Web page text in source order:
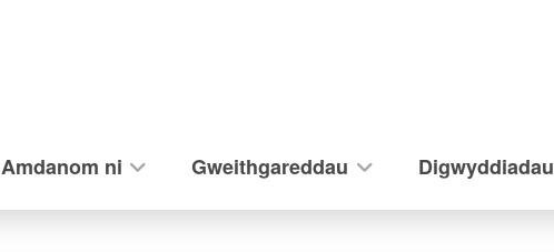
Amdanom ni Gweithgareddau Digwyddiadau